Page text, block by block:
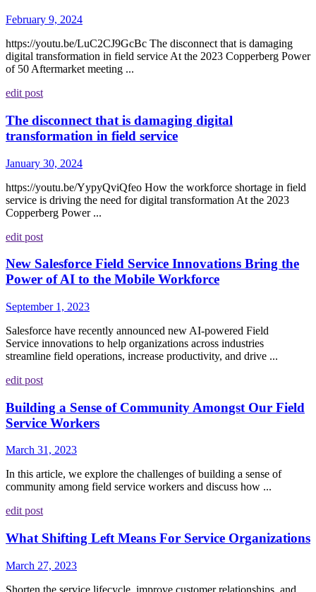
February 9, 2024
https://youtu.be/LuC2CJ9GcBc The disconnect that is damaging
digital transformation in field service At the 2023 Copperberg Power
of 50 Aftermarket meeting ...
edit post
The disconnect that is damaging digital
transformation in field service
January 30, 2024
https://youtu.be/YypyQviQfeo How the workforce shortage in field
service is driving the need for digital transformation At the 2023
Copperberg Power ...
edit post
New Salesforce Field Service Innovations Bring the
Power of AI to the Mobile Workforce
September 1, 2023
Salesforce have recently announced new AI-powered Field
Service innovations to help organizations across industries
streamline field operations, increase productivity, and drive ...
edit post
Building a Sense of Community Amongst Our Field
Service Workers
March 31, 2023
In this article, we explore the challenges of building a sense of
community among field service workers and discuss how ...
edit post
What Shifting Left Means For Service Organizations
March 27, 2023
Shorten the service lifecycle, improve customer relationships, and